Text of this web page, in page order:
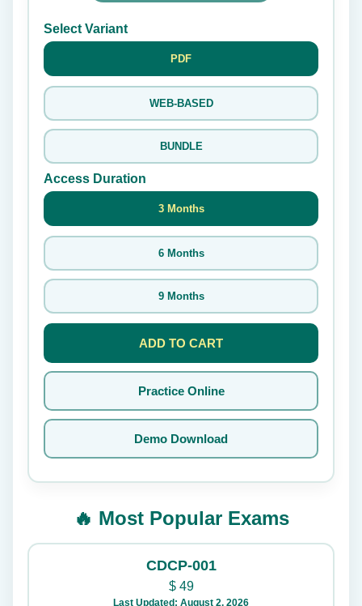
Select Variant
PDF
WEB-BASED
BUNDLE
Access Duration
3 Months
6 Months
9 Months
ADD TO CART
Practice Online
Demo Download
🔥 Most Popular Exams
CDCP-001
$49
Last Updated: August 2, 2026